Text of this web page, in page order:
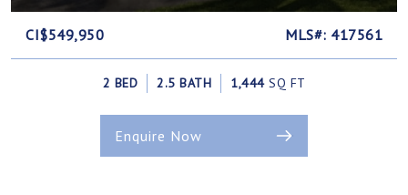
CI$549,950 MLS#: 417561
2 BED 2.5 BATH 1,444 SQ FT
Enquire Now